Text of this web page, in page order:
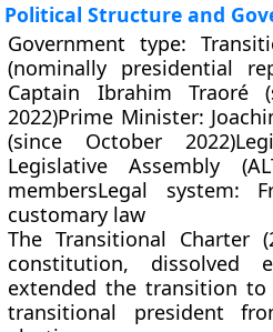
Political Structure and
Government type:
(nominally presidential
Captain Ibrahim Traoré
2022)Prime Minister:
(since October 2022)
Legislative Assembly
membersLegal system:
customary law
TheTransitional Charter
constitution, dissolved
extended the transition to
transitional president